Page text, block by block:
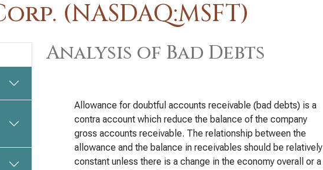
(NASDAQ:MSFT)
Analysis of Bad Debts
Allowance for doubtful accounts receivable (bad debts) is a
contra account which reduce the balance of the company
gross accounts receivable. The relationship between the
allowance and the balance in receivables should be relatively
constant unless there is a change in the economy overall or a